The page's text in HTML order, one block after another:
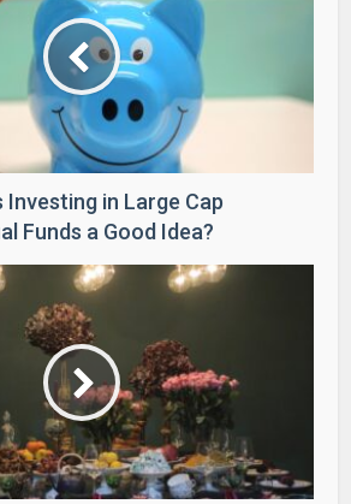
Investing in Large Cap
Funds a Good Idea?